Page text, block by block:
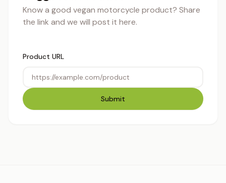
Know a good vegan motorcycle product? Share
the link and we will post it here.
Product URL
Submit